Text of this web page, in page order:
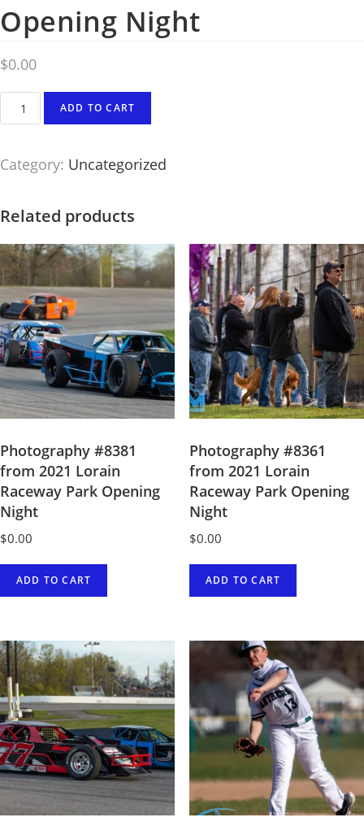
Opening Night
$0.00
Photography
#8355
2021
Raceway
Opening
Night
quantity
ADD TO CART
Category: Uncategorized
Related products
Photography #8381
from 2021 Lorain
Raceway Park Opening
Night
$0.00
ADD TO CART
Photography #8361
from 2021 Lorain
Raceway Park Opening
Night
$0.00
ADD TO CART